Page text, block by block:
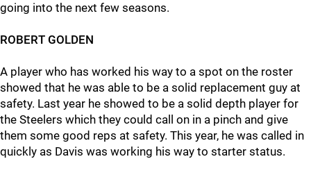
going into the next few seasons.
ROBERT GOLDEN
A player who has worked his way to a spot on the roster
showed that he was able to be a solid replacement guy at
safety. Last year he showed to be a solid depth player for
the Steelers which they could call on in a pinch and give
them some good reps at safety. This year, he was called in
quickly as Davis was working his way to starter status.